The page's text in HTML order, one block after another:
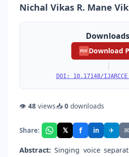
Nichal Vikas R. Mane
PDF Download
|
DOI: 10.17148/
👁 48 views📥 0 downloads
Share: 𝕏 f in ✈ ✉
Abstract: Singing voice